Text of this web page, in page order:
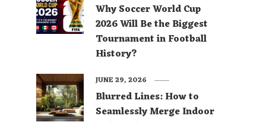
Why Soccer World Cup
2026 Will Be the Biggest
Tournament in Football
History?
Blurred Lines: How to
Seamlessly Merge Indoor
JUNE 29, 2026